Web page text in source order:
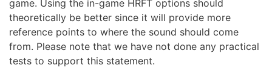
game. Using the in-game HRFT options should
theoretically be better since it will provide more
reference points to where the sound should come
from. Please note that we have not done any practical
tests to support this statement.